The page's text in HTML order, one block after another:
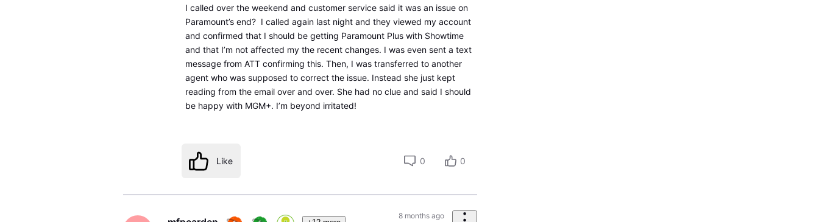
I called over the weekend and customer service said it was an issue on
Paramount’s end? I called again last night and they viewed my account
and confirmed that I should be getting Paramount Plus with Showtime
and that I’m not affected my the recent changes. I was even sent a text
message from ATT confirming this. Then, I was transferred to another
agent who was supposed to correct the issue. Instead she just kept
reading from the email over and over. She had no clue and said I should
be happy with MGM+. I’m beyond irritated!
Like 0 0
8 months ago